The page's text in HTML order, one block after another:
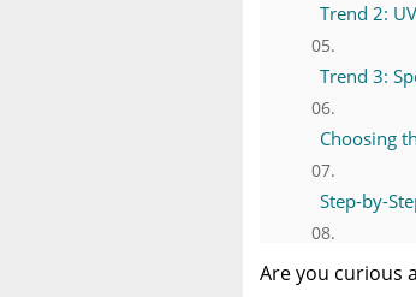
Trend 2:
Trend 3:
Choosing
Step-by-
Pressing
Are you curious